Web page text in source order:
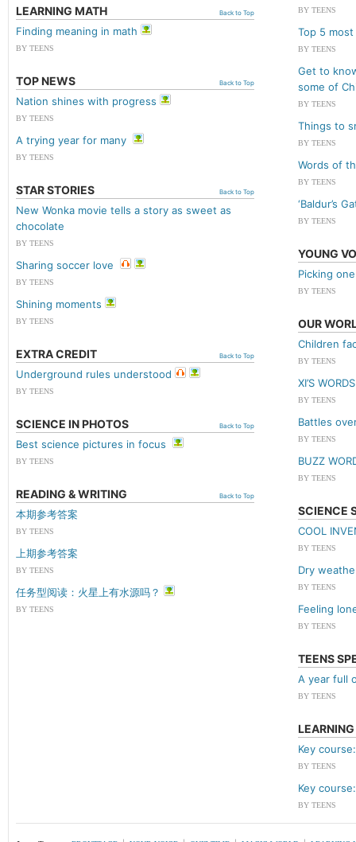
Back to Top
LEARNING MATH
Finding meaning in math
BY TEENS
Back to Top
TOP NEWS
Nation shines with progress
BY TEENS
A trying year for many
BY TEENS
Back to Top
STAR STORIES
New Wonka movie tells a story as sweet as
chocolate
BY TEENS
Sharing soccer love
BY TEENS
Shining moments
BY TEENS
Back to Top
EXTRA CREDIT
Underground rules understood
BY TEENS
Back to Top
SCIENCE IN PHOTOS
Best science pictures in focus
BY TEENS
Back to Top
READING & WRITING
本期参考答案
BY TEENS
上期参考答案
BY TEENS
任务型阅读：火星上有水源吗？
BY TEENS
BY TEENS
Top 5
BY TEENS
Get to
some of
BY TEENS
Things to
BY TEENS
Words of
BY TEENS
‘Baldur’s
BY TEENS
YOUNG
Picking
BY TEENS
OUR
Children
BY TEENS
XI’S WORDS
BY TEENS
Battles
BY TEENS
BUZZ
BY TEENS
SCIENCE
COOL
BY TEENS
Dry
BY TEENS
Feeling
BY TEENS
TEENS
A year full
BY TEENS
LEARNING
Key
BY TEENS
Key
BY TEENS